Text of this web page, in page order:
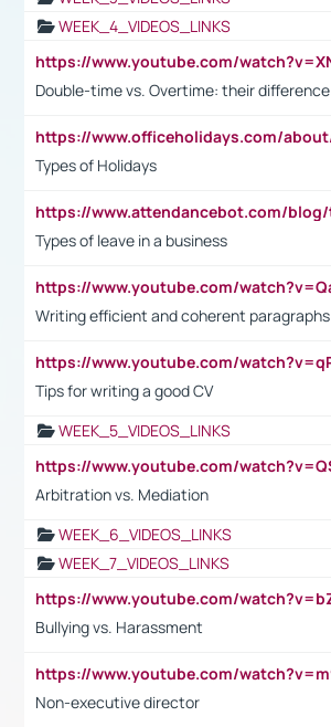
WEEK_4_VIDEOS_LINKS
Double-time vs. Overtime: their difference
Types of Holidays
Types of leave in a business
Writing efficient and coherent paragraphs
Tips for writing a good CV
WEEK_5_VIDEOS_LINKS
Arbitration vs. Mediation
WEEK_6_VIDEOS_LINKS
WEEK_7_VIDEOS_LINKS
Bullying vs. Harassment
Non-executive director